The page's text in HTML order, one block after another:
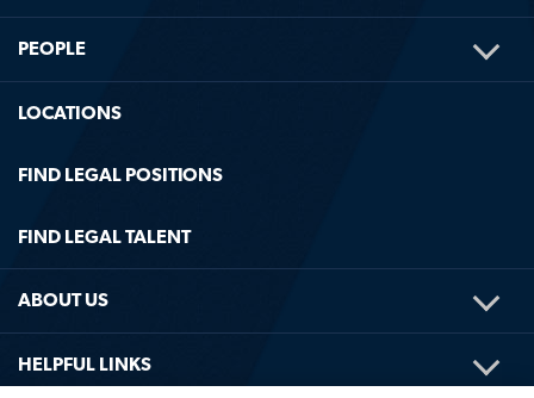
PEOPLE
LOCATIONS
FIND LEGAL POSITIONS
FIND LEGAL TALENT
ABOUT US
HELPFUL LINKS